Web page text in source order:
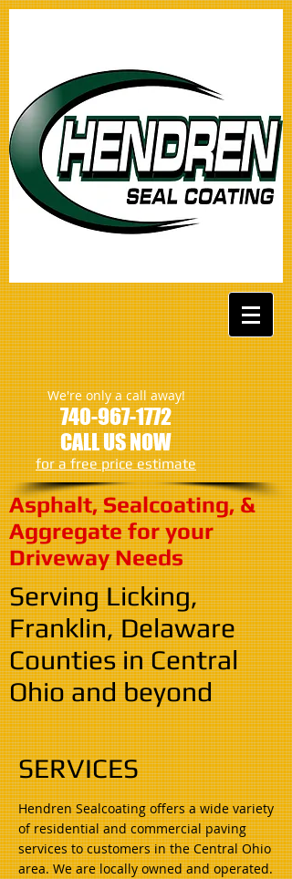
We're only a call away!
740-967-1772
CALL US NOW
​for a free price estimate
Asphalt, Sealcoating, &
Aggregate for your
Driveway Needs
Serving Licking,
Franklin, Delaware
Counties in Central
Ohio and beyond
SERVICES
Hendren Sealcoating offers a wide variety
of residential and commercial paving
services to customers in the Central Ohio
area. We are locally owned and operated.